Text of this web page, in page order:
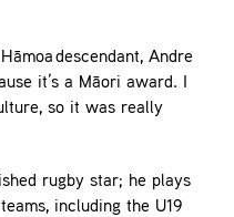
descendant, Andre
it’s a Māori award. I
so it was really
rugby star; he plays
including the U19